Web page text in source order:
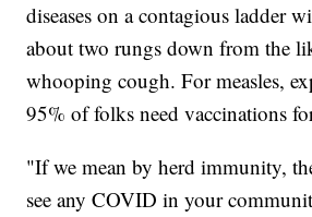
diseases on a contagious ladder
about two rungs down from the
whooping cough. For measles,
95% of folks need vaccinations
"If we mean by herd immunity,
see any COVID in your